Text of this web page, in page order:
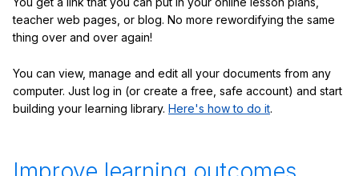
teacher web pages, or blog. No more rewordifying the same
thing over and over again!
You can view, manage and edit all your documents from any
computer. Just log in (or create a free, safe account) and start
building your learning library. Here's how to do it.